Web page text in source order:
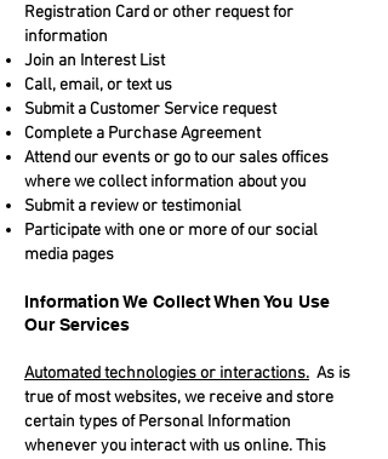
Registration Card or other request for
information
Join an Interest List
Call, email, or text us
Submit a Customer Service request
Complete a Purchase Agreement
Attend our events or go to our sales offices
where we collect information about you
Submit a review or testimonial
Participate with one or more of our social
media pages
Information We Collect When You Use
Our Services
Automated technologies or interactions. As is
true of most websites, we receive and store
certain types of Personal Information
whenever you interact with us online. This